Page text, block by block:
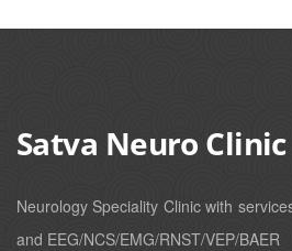
Satva Neuro Clinic
Neurology Speciality Clinic with
and EEG/NCS/EMG/RNST/VEP/BAER